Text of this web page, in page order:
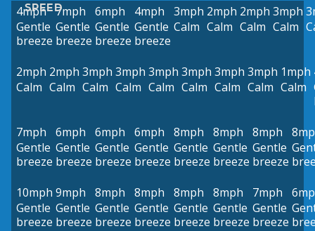
SPEED
4mph
Gentle
breeze
7mph
Gentle
breeze
6mph
Gentle
breeze
4mph
Gentle
breeze
3mph
Calm
2mph
Calm
2mph
Calm
3mph
Calm
2mph
Calm
2mph
Calm
3mph
Calm
3mph
Calm
3mph
Calm
3mph
Calm
3mph
Calm
3mph
Calm
1mph
Calm
7mph
Gentle
breeze
6mph
Gentle
breeze
6mph
Gentle
breeze
6mph
Gentle
breeze
8mph
Gentle
breeze
8mph
Gentle
breeze
8mph
Gentle
breeze
10mph
Gentle
breeze
9mph
Gentle
breeze
8mph
Gentle
breeze
8mph
Gentle
breeze
8mph
Gentle
breeze
8mph
Gentle
breeze
7mph
Gentle
breeze